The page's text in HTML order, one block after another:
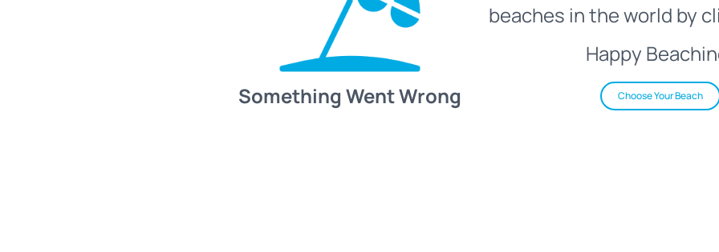
Something Went Wrong
beaches in the world by
Happy
Choose Your Beach